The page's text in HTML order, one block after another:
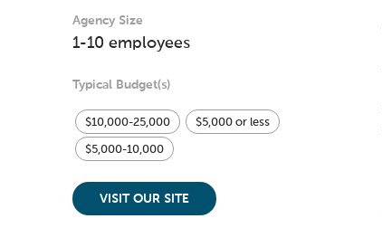
Agency Size
1-10 employees
Typical Budget(s)
$10,000-25,000 $5,000 or less
$5,000-10,000
VISIT OUR SITE